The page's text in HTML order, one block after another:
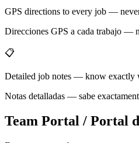
GPS directions to every job —
Direcciones GPS a cada trabajo —
📋
Detailed job notes — know exactly
Notas detalladas — sabe
Team Portal / Portal